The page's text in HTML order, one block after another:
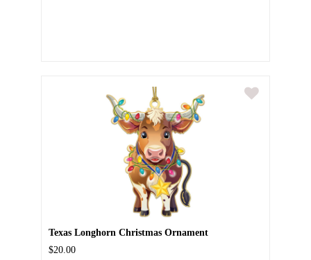
Texas Longhorn Christmas Ornament
$20.00